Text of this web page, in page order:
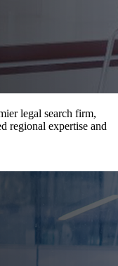
legal search firm,
regional expertise and